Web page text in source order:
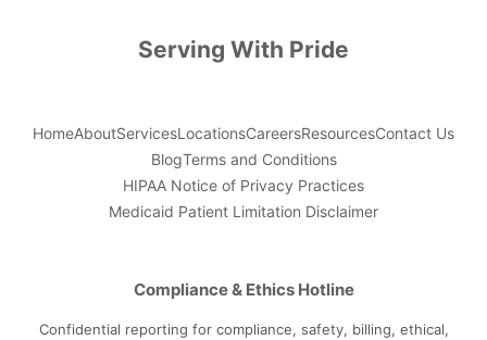
Serving With Pride
HomeAboutServicesLocationsCareersResourcesContact Us
BlogTerms and Conditions
HIPAA Notice of Privacy Practices
Medicaid Patient Limitation Disclaimer
Compliance & Ethics Hotline
Confidential reporting for compliance, safety, billing, ethical,